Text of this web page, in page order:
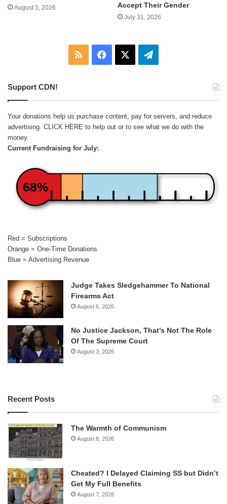
August 3, 2026
Accept Their Gender
July 31, 2026
RSS Facebook Telegram
Support CDN!
Your donations help us purchase content, pay for servers, and reduce
advertising. CLICK HERE to help out or to see what we do with the
money.
Current Fundraising for July:
68%
Red = Subscriptions
Orange = One-Time Donations
Blue = Advertising Revenue
Judge Takes Sledgehammer To National
Firearms Act
August 6, 2026
No Justice Jackson, That’s Not The Role
Of The Supreme Court
August 3, 2026
Recent Posts
The Warmth of Communism
August 8, 2026
Cheated? I Delayed Claiming SS but Didn’t
Get My Full Benefits
August 7, 2026